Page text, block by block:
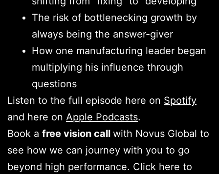
The risk of bottlenecking growth by
always being the answer-giver
How one manufacturing leader began
multiplying his influence through
questions
Listen to the full episode here on Spotify
and here on Apple Podcasts.
Book a free vision call with Novus Global to
see how we can journey with you to go
beyond high performance. Click here to